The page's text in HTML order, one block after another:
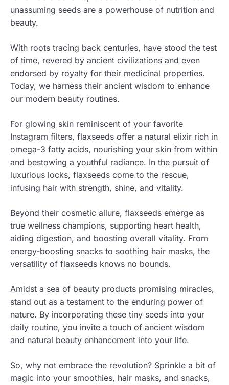
unassuming seeds are a powerhouse of nutrition and
beauty.
With roots tracing back centuries, have stood the test
of time, revered by ancient civilizations and even
endorsed by royalty for their medicinal properties.
Today, we harness their ancient wisdom to enhance
our modern beauty routines.
For glowing skin reminiscent of your favorite
Instagram filters, flaxseeds offer a natural elixir rich in
omega-3 fatty acids, nourishing your skin from within
and bestowing a youthful radiance. In the pursuit of
luxurious locks, flaxseeds come to the rescue,
infusing hair with strength, shine, and vitality.
Beyond their cosmetic allure, flaxseeds emerge as
true wellness champions, supporting heart health,
aiding digestion, and boosting overall vitality. From
energy-boosting snacks to soothing hair masks, the
versatility of flaxseeds knows no bounds.
Amidst a sea of beauty products promising miracles,
stand out as a testament to the enduring power of
nature. By incorporating these tiny seeds into your
daily routine, you invite a touch of ancient wisdom
and natural beauty enhancement into your life.
So, why not embrace the revolution? Sprinkle a bit of
magic into your smoothies, hair masks, and snacks,